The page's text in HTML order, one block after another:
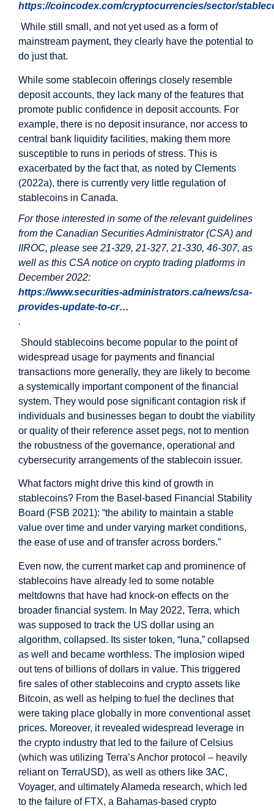
https://coincodex.com/cryptocurrencies/sector/
While still small, and not yet used as a form of
mainstream payment, they clearly have the potential to
do just that.
While some stablecoin offerings closely resemble
deposit accounts, they lack many of the features that
promote public confidence in deposit accounts. For
example, there is no deposit insurance, nor access to
central bank liquidity facilities, making them more
susceptible to runs in periods of stress. This is
exacerbated by the fact that, as noted by Clements
(2022a), there is currently very little regulation of
stablecoins in Canada.
For those interested in some of the relevant guidelines
from the Canadian Securities Administrator (CSA) and
IIROC, please see 21-329, 21-327, 21-330, 46-307, as
well as this CSA notice on crypto trading platforms in
December 2022:
https://www.securities-administrators.ca/news/csa-
provides-update-to-cr…
.
Should stablecoins become popular to the point of
widespread usage for payments and financial
transactions more generally, they are likely to become
a systemically important component of the financial
system. They would pose significant contagion risk if
individuals and businesses began to doubt the viability
or quality of their reference asset pegs, not to mention
the robustness of the governance, operational and
cybersecurity arrangements of the stablecoin issuer.
What factors might drive this kind of growth in
stablecoins? From the Basel-based Financial Stability
Board (FSB 2021): “the ability to maintain a stable
value over time and under varying market conditions,
the ease of use and of transfer across borders.”
Even now, the current market cap and prominence of
stablecoins have already led to some notable
meltdowns that have had knock-on effects on the
broader financial system. In May 2022, Terra, which
was supposed to track the US dollar using an
algorithm, collapsed. Its sister token, “luna,” collapsed
as well and became worthless. The implosion wiped
out tens of billions of dollars in value. This triggered
fire sales of other stablecoins and crypto assets like
Bitcoin, as well as helping to fuel the declines that
were taking place globally in more conventional asset
prices. Moreover, it revealed widespread leverage in
the crypto industry that led to the failure of Celsius
(which was utilizing Terra’s Anchor protocol – heavily
reliant on TerraUSD), as well as others like 3AC,
Voyager, and ultimately Alameda research, which led
to the failure of FTX, a Bahamas-based crypto